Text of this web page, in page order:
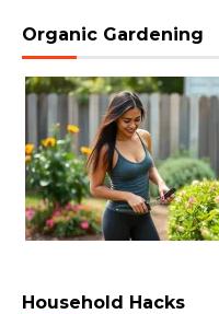
Organic Gardening
Household Hacks